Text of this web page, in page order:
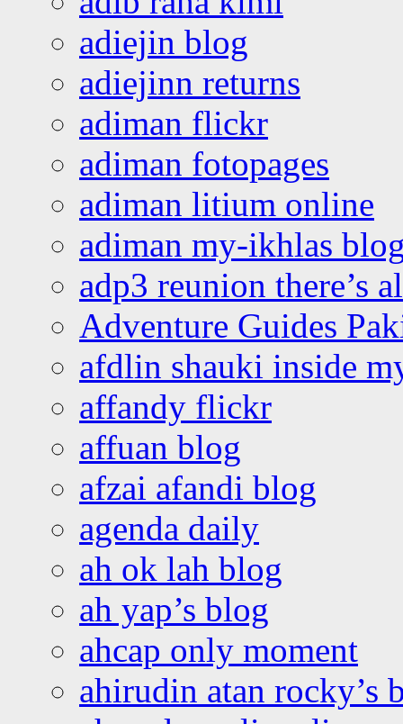
adiejin blog
adiejinn returns
adiman flickr
adiman fotopages
adiman litium online
adiman my-ikhlas
adp3 reunion there’s
Adventure Guides
afdlin shauki inside
affandy flickr
affuan blog
afzai afandi blog
agenda daily
ah ok lah blog
ah yap’s blog
ahcap only moment
ahirudin atan rocky’s